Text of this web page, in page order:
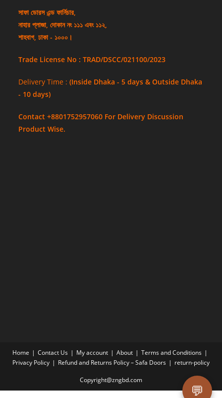
সাফা ডোরস এন্ড ফার্নিচার,
নাহার প্লাজা, দোকান নং ১১১ এবং ১১২,
শাহবাগ, ঢাকা - ১০০০।
Trade License No : TRAD/DSCC/021100/2023
Delivery Time :(Inside Dhaka - 5 days & Outside Dhaka
- 10 days)
Contact +8801752957060 For Delivery Discussion
Product Wise.
Home Contact Us My account About
Terms and Conditions
Privacy Policy
Refund and Returns Policy – Safa Doors return-policy
Copyright@zngbd.com
💬